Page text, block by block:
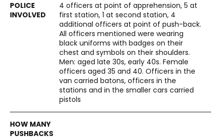
4 officers at point of apprehension, 5 at
first station, 1 at second station, 4
additional officers at point of push-back.
All officers mentioned were wearing
black uniforms with badges on their
chest and symbols on their shoulders.
Men: aged late 30s, early 40s. Female
officers aged 35 and 40. Officers in the
van carried batons, officers in the
stations and in the smaller cars carried
pistols